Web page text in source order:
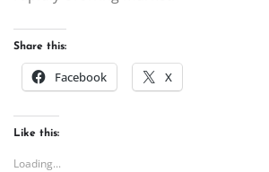
Share this:
Facebook X
Like this:
Loading...